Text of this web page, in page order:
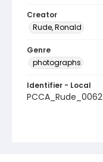
Creator
Rude, Ronald
Genre
photographs
Identifier - Local
PCCA_Rude_0062